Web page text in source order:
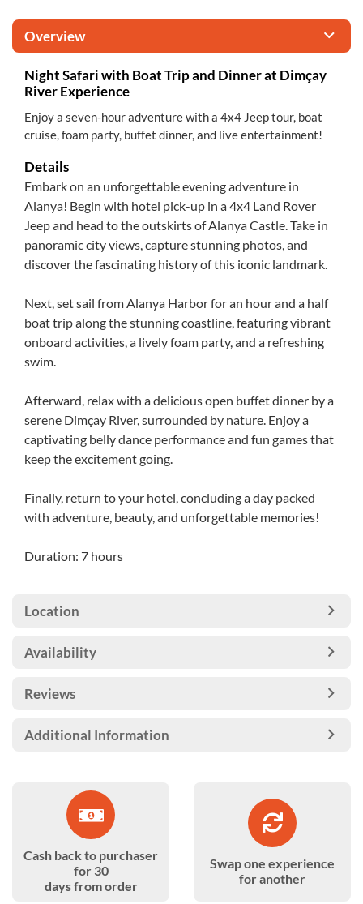
Overview
Night Safari with Boat Trip and Dinner at Dimçay
River Experience
Enjoy a seven-hour adventure with a 4x4 Jeep tour, boat
cruise, foam party, buffet dinner, and live entertainment!
Details
Embark on an unforgettable evening adventure in
Alanya! Begin with hotel pick-up in a 4x4 Land Rover
Jeep and head to the outskirts of Alanya Castle. Take in
panoramic city views, capture stunning photos, and
discover the fascinating history of this iconic landmark.
Next, set sail from Alanya Harbor for an hour and a half
boat trip along the stunning coastline, featuring vibrant
onboard activities, a lively foam party, and a refreshing
swim.
Afterward, relax with a delicious open buffet dinner by a
serene Dimçay River, surrounded by nature. Enjoy a
captivating belly dance performance and fun games that
keep the excitement going.
Finally, return to your hotel, concluding a day packed
with adventure, beauty, and unforgettable memories!
Duration: 7 hours
Location
Availability
Reviews
Additional Information
Cash back to purchaser
for 30
days from order
Swap one experience
for another